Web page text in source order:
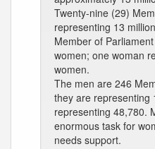
Twenty-nine (29)
representing 13
Member of
women; one woman
women.
The men are 246
they are representing
representing 48,780.
enormous task for
needs support.